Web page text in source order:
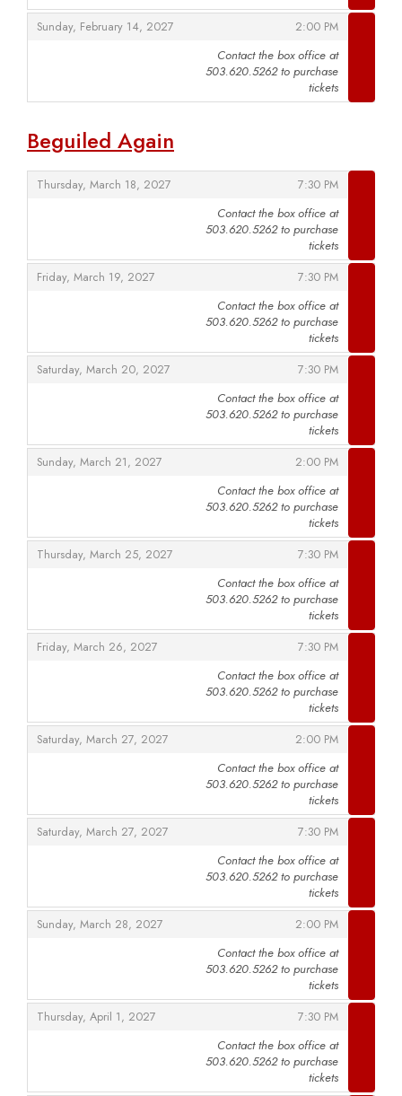
Sunday, February 14, 2027
, 2:00 PM
,
Contact the box office at
503.620.5262 to purchase
tickets
Beguiled Again
Thursday, March 18, 2027
, 7:30 PM
,
Contact the box office at
503.620.5262 to purchase
tickets
Friday, March 19, 2027
, 7:30 PM
,
Contact the box office at
503.620.5262 to purchase
tickets
Saturday, March 20, 2027
, 7:30 PM
,
Contact the box office at
503.620.5262 to purchase
tickets
Sunday, March 21, 2027
, 2:00 PM
,
Contact the box office at
503.620.5262 to purchase
tickets
Thursday, March 25, 2027
, 7:30 PM
,
Contact the box office at
503.620.5262 to purchase
tickets
Friday, March 26, 2027
, 7:30 PM
,
Contact the box office at
503.620.5262 to purchase
tickets
Saturday, March 27, 2027
, 2:00 PM
,
Contact the box office at
503.620.5262 to purchase
tickets
Saturday, March 27, 2027
, 7:30 PM
,
Contact the box office at
503.620.5262 to purchase
tickets
Sunday, March 28, 2027
, 2:00 PM
,
Contact the box office at
503.620.5262 to purchase
tickets
Thursday, April 1, 2027
, 7:30 PM
,
Contact the box office at
503.620.5262 to purchase
tickets